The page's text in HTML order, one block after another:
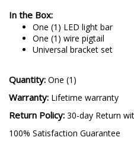
In the Box:
One (1) LED light bar
One (1) wire pigtail
Universal bracket set
Quantity: One (1)
Warranty: Lifetime warranty
Return Policy: 30-day Return
100% Satisfaction Guarantee